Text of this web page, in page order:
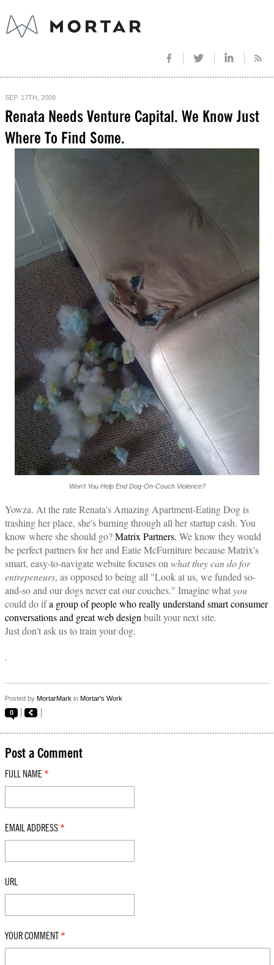
SEP. 17TH, 2009
Renata Needs Venture Capital. We Know Just
Where To Find Some.
Won't You Help End Dog-On-Couch Violence?
Yowza. At the rate Renata's Amazing Apartment-Eating Dog is
trashing her place, she's burning through all her startup cash. You
know where she should go?Matrix Partners. We know they would
be perfect partners for her and Eatie McFurniture because Matrix's
smart, easy-to-navigate website focuses on what they can do for
entrepeneurs, as opposed to being all "Look at us, we funded so-
and-so and our dogs never eat our couches." Imagine whatyou
could do ifa group of people who really understand smart consumer
conversations and great web design built your next site.
Just don't ask us to train your dog.
.
Posted by MortarMark in Mortar's Work
0
Post a Comment
FULL NAME *
EMAIL ADDRESS *
URL
YOUR COMMENT *